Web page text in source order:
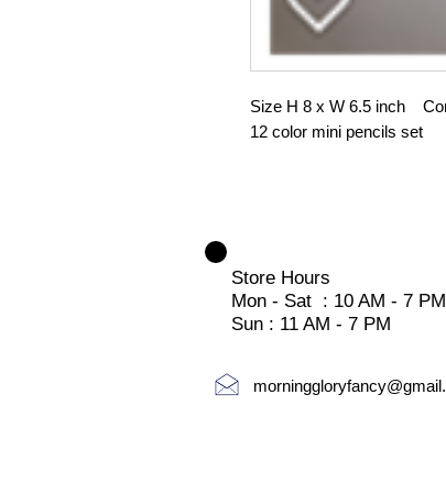
Size H 8 x W 6.5 inch
12 color mini pencils set
Store Hours
Mon - Sat : 10 AM - 7 PM
Sun : 11 AM - 7 PM